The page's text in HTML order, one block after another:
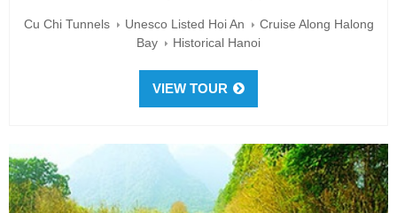
Cu Chi Tunnels Unesco Listed Hoi An
Cruise Along Halong
Bay
Historical Hanoi
VIEW TOUR